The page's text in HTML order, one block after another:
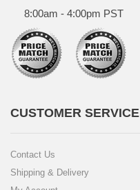
8:00am - 4:00pm PST
CUSTOMER SERVICE
Contact Us
Shipping & Delivery